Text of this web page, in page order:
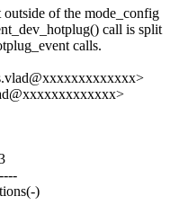
outside of the mode_config
call is split
calls.
)